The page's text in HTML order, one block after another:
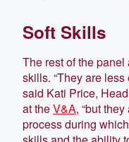
Soft Skills
The rest of the
skills. “They are
said Kati Price,
at theV&A, “but
process during